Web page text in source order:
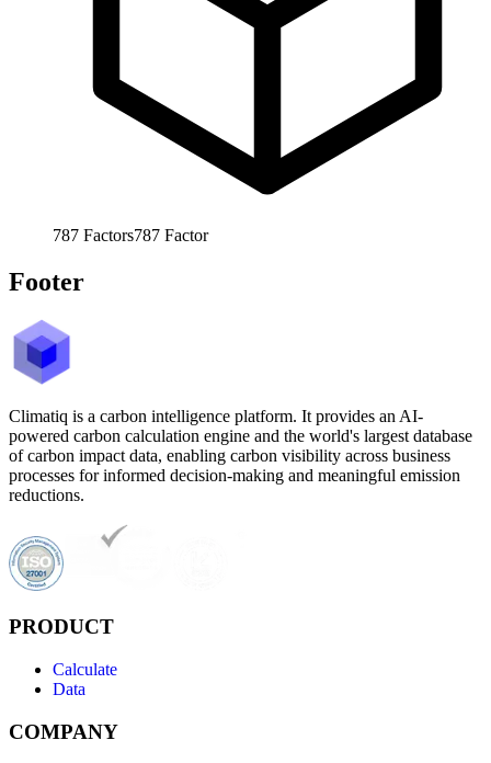
787 Factors787 Factor
Footer
Climatiq is a carbon intelligence platform. It provides an AI-
powered carbon calculation engine and the world's largest database
of carbon impact data, enabling carbon visibility across business
processes for informed decision-making and meaningful emission
reductions.
PRODUCT
Calculate
Data
COMPANY